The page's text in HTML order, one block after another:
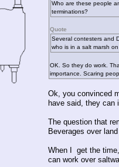
Who are these people
terminations?
Quote
Several contesters and
who is in a salt marsh
OK. So they do work.
importance. Scaring
Ok, you convinced
have said, they can
The question that
Beverages over
When I get the
can work over